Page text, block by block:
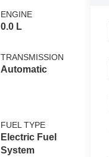
ENGINE
0.0 L
TRANSMISSION
Automatic
FUEL TYPE
Electric Fuel
System